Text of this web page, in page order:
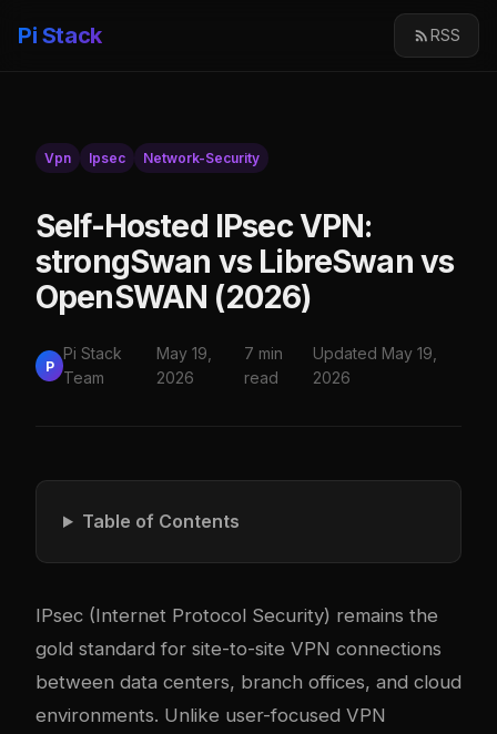
Pi Stack RSS
Vpn Ipsec Network-Security
Self-Hosted IPsec VPN:
strongSwan vs LibreSwan vs
OpenSWAN (2026)
P
Pi Stack
Team
May 19,
2026
7 min
read
Updated May 19,
2026
Table of Contents
IPsec (Internet Protocol Security) remains the
gold standard for site-to-site VPN connections
between data centers, branch offices, and cloud
environments. Unlike user-focused VPN